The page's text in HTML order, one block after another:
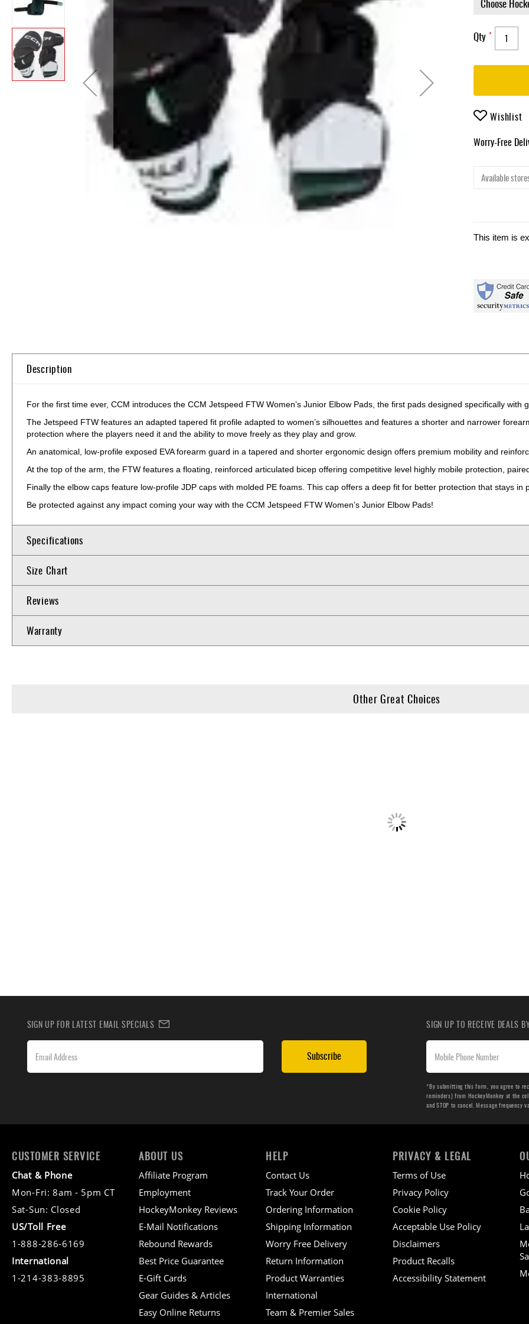
Accessories
Gifts
Brands
Clearance
of
Qty
Wishlist
Worry-Free
Available
This item is
Description
For the first time ever, CCM introduces the CCM Jetspeed FTW Women’s Junior Elbow Pads, the first pads designed specifically with
The Jetspeed FTW features an adapted tapered fit profile adapted to women’s silhouettes and features a shorter and narrower
protection where the players need it and the ability to move freely as they play and grow.
An anatomical, low-profile exposed EVA forearm guard in a tapered and shorter ergonomic design offers premium mobility and
At the top of the arm, the FTW features a floating, reinforced articulated bicep offering competitive level highly mobile protection,
Finally the elbow caps feature low-profile JDP caps with molded PE foams. This cap offers a deep fit for better protection that stays in
Be protected against any impact coming your way with the CCM Jetspeed FTW Women’s Junior Elbow Pads!
Specifications
Size Chart
Reviews
Warranty
Other Great Choices
SIGN UP FOR LATEST EMAIL SPECIALS
Subscribe
SIGN UP TO RECEIVE DEALS
*By submitting this form, you agree to
reminders) from HockeyMonkey at the
and STOP to cancel. Message frequency
CUSTOMER SERVICE
Chat & Phone
Mon-Fri: 8am - 5pm CT
Sat-Sun: Closed
US/Toll Free
1-888-286-6169
International
1-214-383-8895
ABOUT US
Affiliate Program
Employment
HockeyMonkey Reviews
E-Mail Notifications
Rebound Rewards
Best Price Guarantee
E-Gift Cards
Gear Guides & Articles
Easy Online Returns
HELP
Contact Us
Track Your Order
Ordering Information
Shipping Information
Worry Free Delivery
Return Information
Product Warranties
International
Team & Premier Sales
PRIVACY & LEGAL
Terms of Use
Privacy Policy
Cookie Policy
Acceptable Use Policy
Disclaimers
Product Recalls
Accessibility Statement